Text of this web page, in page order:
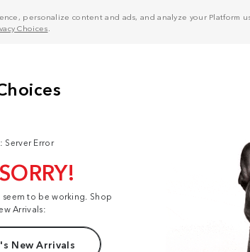
personalize content and ads, and analyze your Platform
Choices
Server Error
to be working. Shop
Arrivals:
New Arrivals